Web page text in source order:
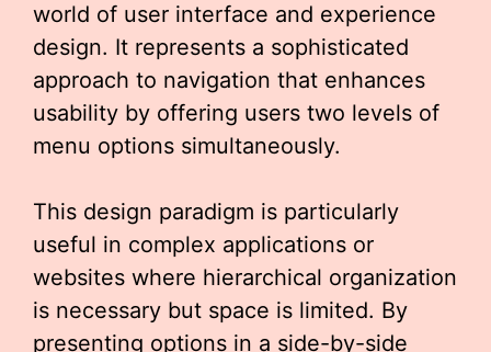
world of user interface and experience
design. It represents a sophisticated
approach to navigation that enhances
usability by offering users two levels of
menu options simultaneously.
This design paradigm is particularly
useful in complex applications or
websites where hierarchical organization
is necessary but space is limited. By
presenting options in a side-by-side